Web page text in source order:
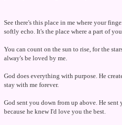
See there's this place in me where your
softly echo. It's the place where a part of
You can count on the sun to rise, for the
alway's be loved by me.
God does everything with purpose. He
stay with me forever.
God sent you down from up above. He
because he knew I'd love you the best.